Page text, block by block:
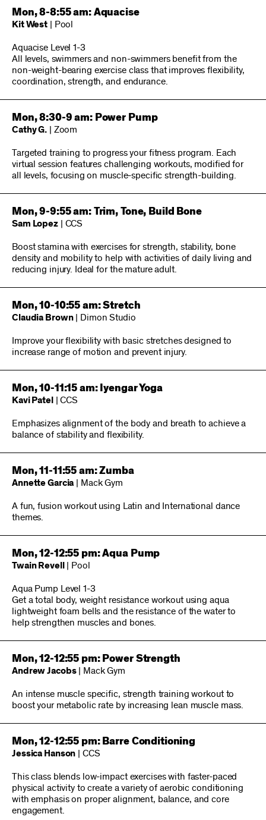
Mon, 8-8:55 am: Aquacise
Kit West | Pool
Aquacise Level 1-3
All levels, swimmers and non-swimmers benefit from the
non-weight-bearing exercise class that improves flexibility,
coordination, strength, and endurance.
Mon, 8:30-9 am: Power Pump
Cathy G. | Zoom
Targeted training to progress your fitness program. Each
virtual session features challenging workouts, modified for
all levels, focusing on muscle-specific strength-building.
Mon, 9-9:55 am: Trim, Tone, Build Bone
Sam Lopez| CCS
Boost stamina with exercises for strength, stability, bone
density and mobility to help with activities of daily living and
reducing injury. Ideal for the mature adult.
Mon, 10-10:55 am: Stretch
Claudia Brown| Dimon Studio
Improve your flexibility with basic stretches designed to
increase range of motion and prevent injury.
Mon, 10-11:15 am: Iyengar Yoga
Kavi Patel | CCS
Emphasizes alignment of the body and breath to achieve a
balance of stability and flexibility.
Mon, 11-11:55 am: Zumba
Annette Garcia | Mack Gym
A fun, fusion workout using Latin and International dance
themes.
Mon, 12-12:55 pm: Aqua Pump
Twain Revell | Pool
Aqua Pump Level 1-3
Get a total body, weight resistance workout using aqua
lightweight foam bells and the resistance of the water to
help strengthen muscles and bones.
Mon, 12-12:55 pm: Power Strength
Andrew Jacobs| Mack Gym
An intense muscle specific, strength training workout to
boost your metabolic rate by increasing lean muscle mass.
Mon, 12-12:55 pm: Barre Conditioning
Jessica Hanson | CCS
This class blends low-impact exercises with faster-paced
physical activity to create a variety of aerobic conditioning
with emphasis on proper alignment, balance, and core
engagement.